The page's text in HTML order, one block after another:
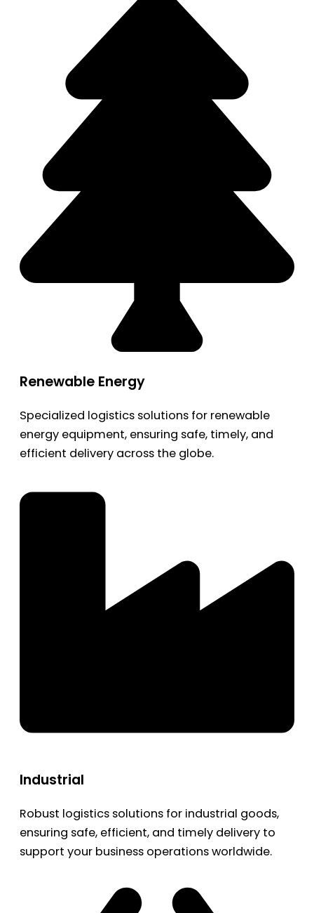
Renewable Energy
Specialized logistics solutions for renewable
energy equipment, ensuring safe, timely, and
efficient delivery across the globe.
Industrial
Robust logistics solutions for industrial goods,
ensuring safe, efficient, and timely delivery to
support your business operations worldwide.